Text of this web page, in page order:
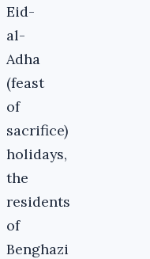
Eid-
al-
Adha
(feast
of
sacrifice)
holidays,
the
residents
of
Benghazi